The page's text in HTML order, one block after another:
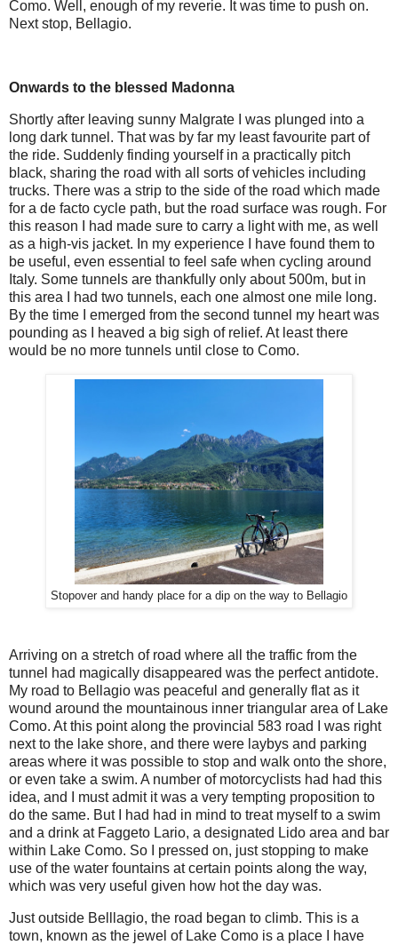
Como. Well, enough of my reverie. It was time to push on.
Next stop, Bellagio.
Onwards to the blessed Madonna
Shortly after leaving sunny Malgrate I was plunged into a
long dark tunnel. That was by far my least favourite part of
the ride. Suddenly finding yourself in a practically pitch
black, sharing the road with all sorts of vehicles including
trucks. There was a strip to the side of the road which made
for a de facto cycle path, but the road surface was rough. For
this reason I had made sure to carry a light with me, as well
as a high-vis jacket. In my experience I have found them to
be useful, even essential to feel safe when cycling around
Italy. Some tunnels are thankfully only about 500m, but in
this area I had two tunnels, each one almost one mile long.
By the time I emerged from the second tunnel my heart was
pounding as I heaved a big sigh of relief. At least there
would be no more tunnels until close to Como.
Stopover and handy place for a dip on the way to Bellagio
Arriving on a stretch of road where all the traffic from the
tunnel had magically disappeared was the perfect antidote.
My road to Bellagio was peaceful and generally flat as it
wound around the mountainous inner triangular area of Lake
Como. At this point along the provincial 583 road I was right
next to the lake shore, and there were laybys and parking
areas where it was possible to stop and walk onto the shore,
or even take a swim. A number of motorcyclists had had this
idea, and I must admit it was a very tempting proposition to
do the same. But I had had in mind to treat myself to a swim
and a drink at Faggeto Lario, a designated Lido area and bar
within Lake Como. So I pressed on, just stopping to make
use of the water fountains at certain points along the way,
which was very useful given how hot the day was.
Just outside Belllagio, the road began to climb. This is a
town, known as the jewel of Lake Como is a place I have